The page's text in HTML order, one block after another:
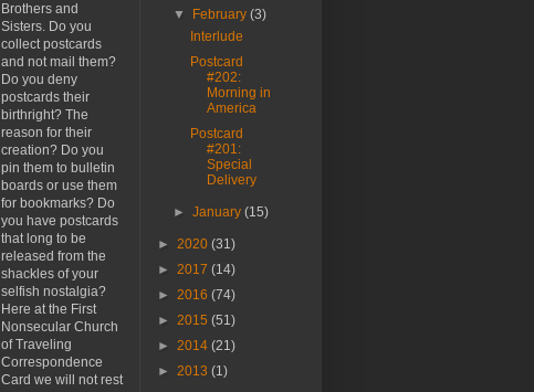
Brothers and
Sisters. Do you
collect postcards
and not mail them?
Do you deny
postcards their
birthright? The
reason for their
creation? Do you
pin them to bulletin
boards or use them
for bookmarks? Do
you have postcards
that long to be
released from the
shackles of your
selfish nostalgia?
Here at the First
Nonsecular Church
of Traveling
Correspondence
Card we will not rest
▼
February(3)
Interlude
Postcard
#202:
Morning in
America
Postcard
#201:
Special
Delivery
►January(15)
► 2020 (31)
► 2017 (14)
► 2016 (74)
► 2015 (51)
► 2014 (21)
► 2013 (1)